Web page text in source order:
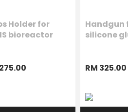
Holder for
bioreactor
Handgun
silicone
RM 325.00